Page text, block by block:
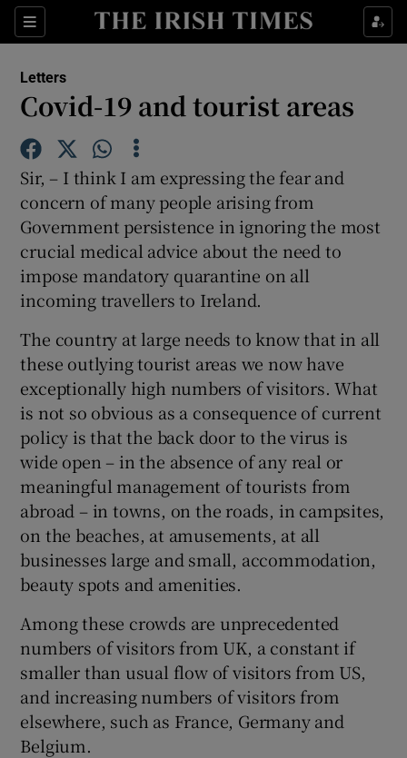
Sections
Show Life & Style sub sections
Show Technology sub sections
Show Science sub sections
Show Motors sub sections
Show Podcasts sub sections
Show Gaeilge sub sections
Show History sub sections
Letters
Covid-19 and tourist areas
Sir, – I think I am expressing the fear and
concern of many people arising from
Government persistence in ignoring the most
crucial medical advice about the need to
impose mandatory quarantine on all
incoming travellers to Ireland.
The country at large needs to know that in all
these outlying tourist areas we now have
exceptionally high numbers of visitors. What
is not so obvious as a consequence of current
policy is that the back door to the virus is
wide open – in the absence of any real or
meaningful management of tourists from
abroad – in towns, on the roads, in campsites,
on the beaches, at amusements, at all
businesses large and small, accommodation,
beauty spots and amenities.
Among these crowds are unprecedented
numbers of visitors from UK, a constant if
smaller than usual flow of visitors from US,
and increasing numbers of visitors from
elsewhere, such as France, Germany and
Belgium.